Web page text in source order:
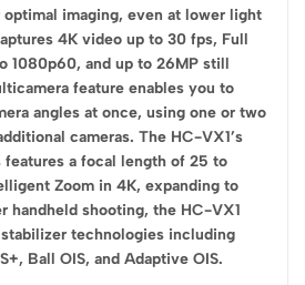
optimal imaging, even at lower light
4K video up to 30 fps, Full
1080p60, and up to 26MP still
feature enables you to
angles at once, using one or two
cameras. The HC-VX1’s
a focal length of 25 to
Zoom in 4K, expanding to
handheld shooting, the HC-VX1
technologies including
Ball OIS, and Adaptive OIS.